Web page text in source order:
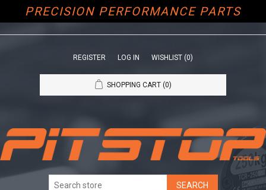
PRECISION PERFORMANCE PARTS
REGISTER LOG IN WISHLIST (0)
SHOPPING CART (0)